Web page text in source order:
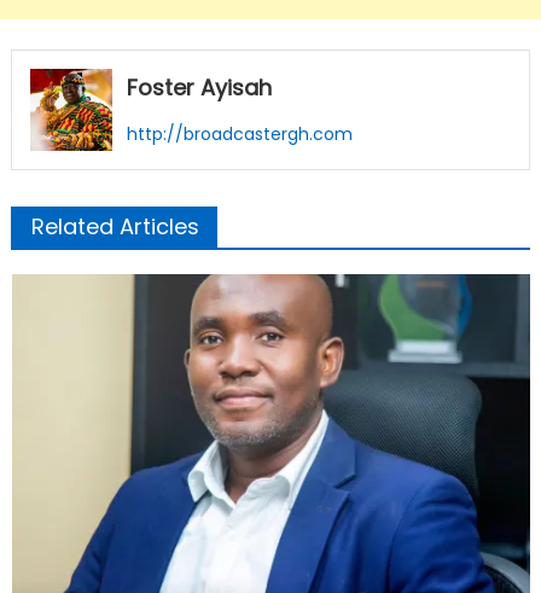
Foster Ayisah
http://broadcastergh.com
Related Articles